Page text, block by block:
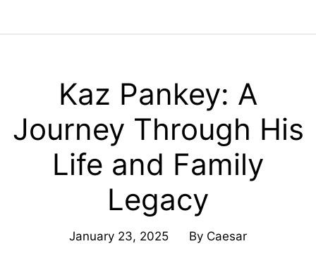
Kaz Pankey: A
Journey Through His
Life and Family
Legacy
January 23, 2025 By Caesar